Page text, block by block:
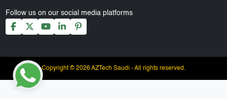
Follow us on our social media platforms
Copyright © 2026 AZTech Saudi - All rights reserved.